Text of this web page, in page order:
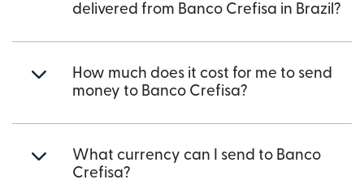
delivered from Banco Crefisa in Brazil?
How much does it cost for me to send
money to Banco Crefisa?
What currency can I send to Banco
Crefisa?